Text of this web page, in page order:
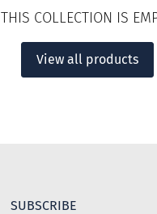
THIS COLLECTION IS
View all products
SUBSCRIBE